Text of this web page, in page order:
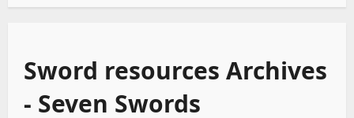
Sword resources Archives
- Seven Swords